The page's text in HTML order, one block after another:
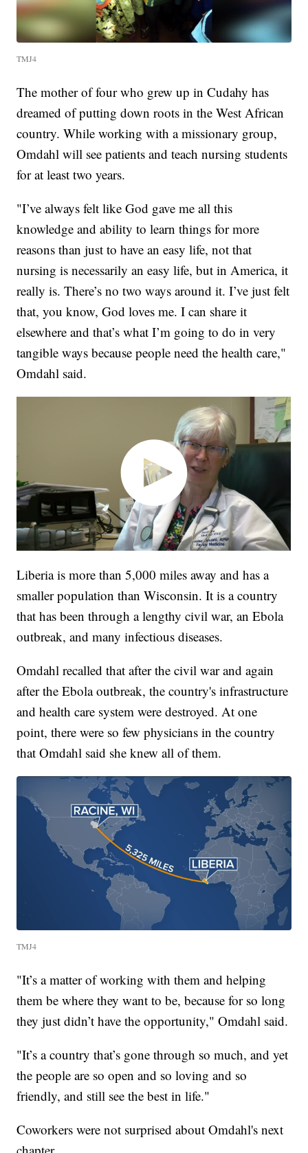
TMJ4
The mother of four who grew up in Cudahy has
dreamed of putting down roots in the West African
country. While working with a missionary group,
Omdahl will see patients and teach nursing students
for at least two years.
"I’ve always felt like God gave me all this
knowledge and ability to learn things for more
reasons than just to have an easy life, not that
nursing is necessarily an easy life, but in America, it
really is. There’s no two ways around it. I’ve just felt
that, you know, God loves me. I can share it
elsewhere and that’s what I’m going to do in very
tangible ways because people need the health care,"
Omdahl said.
Liberia is more than 5,000 miles away and has a
smaller population than Wisconsin. It is a country
that has been through a lengthy civil war, an Ebola
outbreak, and many infectious diseases.
Omdahl recalled that after the civil war and again
after the Ebola outbreak, the country's infrastructure
and health care system were destroyed. At one
point, there were so few physicians in the country
that Omdahl said she knew all of them.
TMJ4
"It’s a matter of working with them and helping
them be where they want to be, because for so long
they just didn’t have the opportunity," Omdahl said.
"It’s a country that’s gone through so much, and yet
the people are so open and so loving and so
friendly, and still see the best in life."
Coworkers were not surprised about Omdahl's next